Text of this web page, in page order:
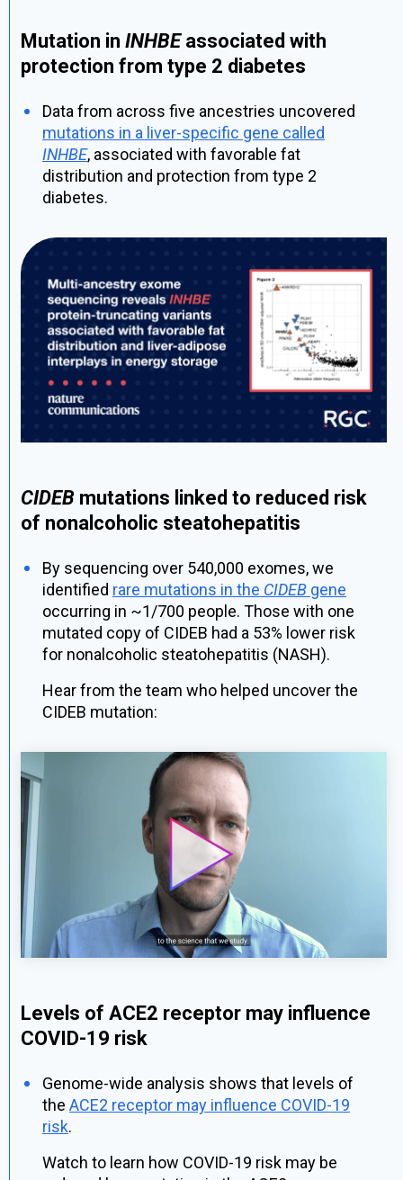
Mutation in INHBEassociated with
protection from type 2 diabetes
Data from across five ancestries uncovered
mutations in a liver-specific gene called
INHBE, associated with favorable fat
distribution and protection from type 2
diabetes.
CIDEB mutations linked to reduced risk
of nonalcoholic steatohepatitis
By sequencing over 540,000 exomes, we
identified rare mutations in the CIDEB gene
occurring in ~1/700 people. Those with one
mutated copy of CIDEB had a 53% lower risk
for nonalcoholic steatohepatitis (NASH).
Hear from the team who helped uncover the
CIDEB mutation:
Levels of ACE2 receptor may influence
COVID-19 risk
Genome-wide analysis shows that levels of
the ACE2 receptor may influence COVID-19
risk.
Watch to learn how COVID-19 risk may be